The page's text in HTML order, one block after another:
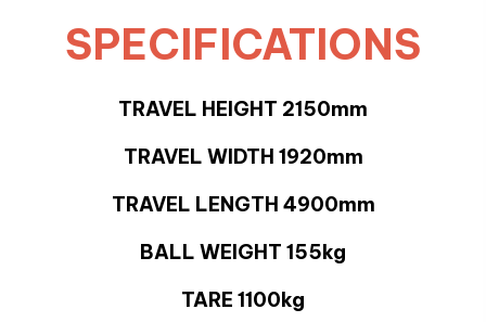
SPECIFICATIONS
TRAVEL HEIGHT 2150mm
TRAVEL WIDTH 1920mm
TRAVEL LENGTH 4900mm
BALL WEIGHT 155kg
TARE 1100kg